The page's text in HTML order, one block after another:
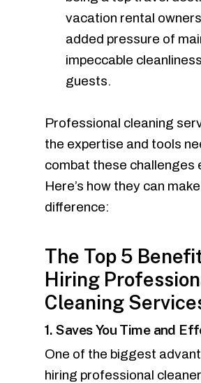
vacation rental
added pressure of
impeccable
guests.
Professional cleaning
the expertise and tools
combat these challenges
Here’s how they can
difference:
The Top 5
Hiring
Cleaning
1. Saves You Time and
One of the biggest
hiring professional